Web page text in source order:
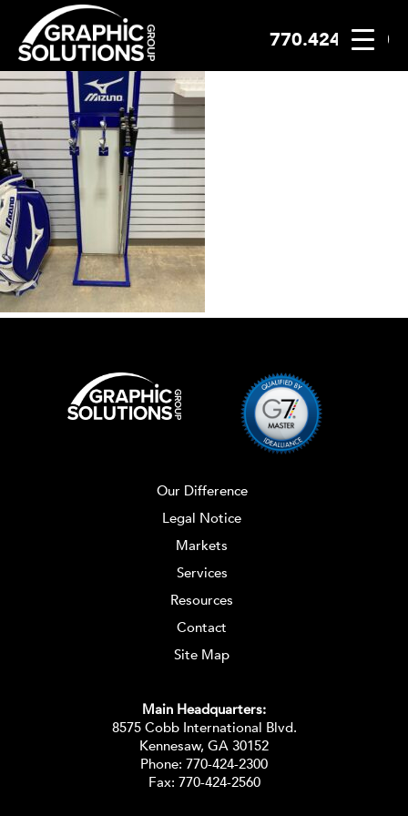
Skip
to
content
770.424.2300
Our Difference
Legal Notice
Markets
Services
Resources
Contact
Site Map
Main Headquarters:
8575 Cobb International Blvd.
Kennesaw, GA 30152
Phone: 770-424-2300
Fax: 770-424-2560